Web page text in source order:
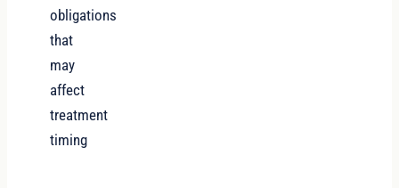
obligations
that
may
affect
treatment
timing